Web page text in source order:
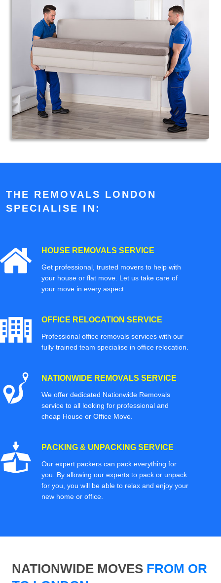
THE REMOVALS LONDON
SPECIALISE IN:
HOUSE REMOVALS SERVICE
Get professional, trusted movers to help with
your house or flat move. Let us take care of
your move in every aspect.
OFFICE RELOCATION SERVICE
Professional office removals services with our
fully trained team specialise in office relocation.
NATIONWIDE REMOVALS SERVICE
We offer dedicated Nationwide Removals
service to all looking for professional and
cheap House or Office Move.
PACKING & UNPACKING SERVICE
Our expert packers can pack everything for
you. By allowing our experts to pack or unpack
for you, you will be able to relax and enjoy your
new home or office.
NATIONWIDE MOVES FROM OR